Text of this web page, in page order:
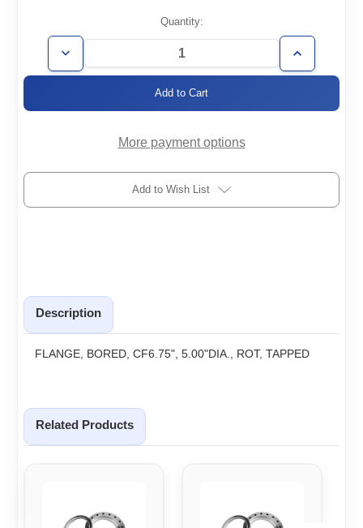
Stock:
Quantity:
Decrease
Quantity
RT
Increase
Quantity
RT
More payment options
Add to Wish List
Description
FLANGE, BORED, CF6.75", 5.00"DIA., ROT, TAPPED
Related Products